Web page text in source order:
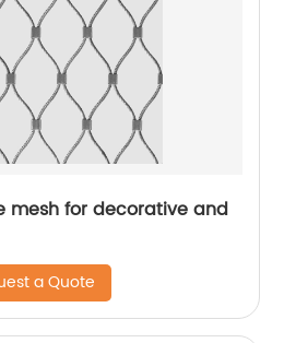
mesh for decorative and
a Quote